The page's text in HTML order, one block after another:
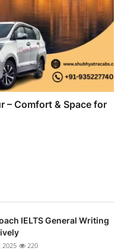
– Comfort & Space for
IELTS General Writing
2025 220